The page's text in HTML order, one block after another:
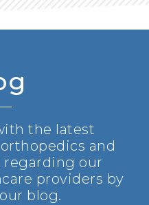
the latest
and
regarding our
providers by
blog.